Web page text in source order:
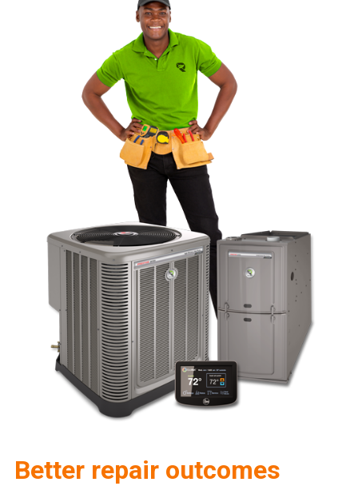
Better repair outcomes